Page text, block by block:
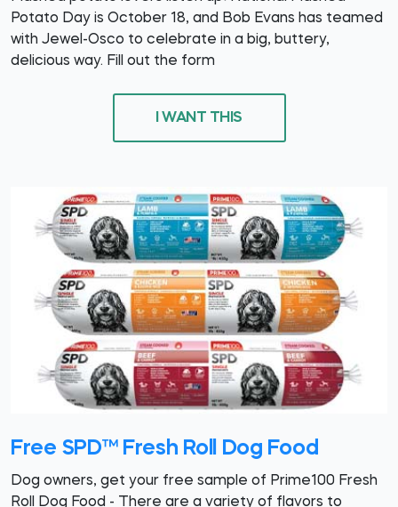
Potato Day is October 18, and Bob Evans has teamed
with Jewel-Osco to celebrate in a big, buttery,
delicious way. Fill out the form
I WANT THIS
Free SPD™ Fresh Roll Dog Food
Dog owners, get your free sample of Prime100 Fresh
Roll Dog Food - There are a variety of flavors to